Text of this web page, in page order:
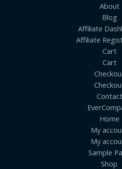
About
Blog
Affiliate
Affiliate
Cart
Cart
Contact
Home
My
My
Sample
Shop